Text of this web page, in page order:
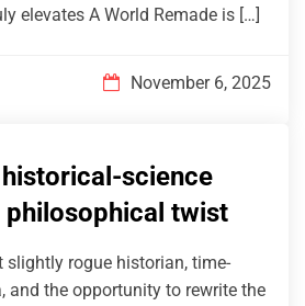
elevates A World Remade is […]
November 6, 2025
science
twist
slightly rogue historian, time-
and the opportunity to rewrite the